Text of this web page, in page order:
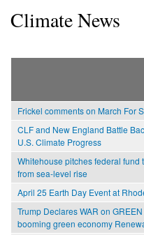
Climate News
Frickel comments on March For
CLF and New England Battle
U.S. Climate Progress
Whitehouse pitches federal fund
from sea-level rise
April 25 Earth Day Event at
Trump Declares WAR on
booming green economy